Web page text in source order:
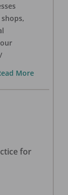
More
for